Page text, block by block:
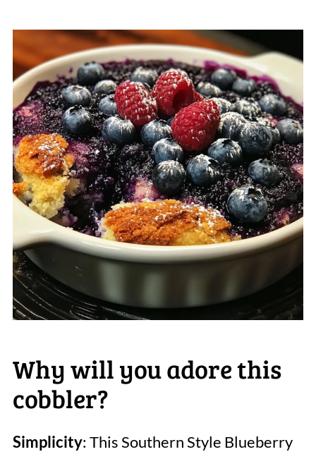
Why will you adore this
cobbler?
Simplicity: This Southern Style Blueberry